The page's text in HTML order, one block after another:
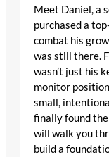
Meet Daniel, a
purchased a
combat his
was still there.
wasn’t just his
monitor
small,
finally found
will walk you
build a